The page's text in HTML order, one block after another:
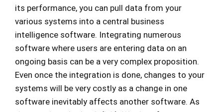
its performance, you can pull data from your
various systems into a central business
intelligence software. Integrating numerous
software where users are entering data on an
ongoing basis can be a very complex proposition.
Even once the integration is done, changes to your
systems will be very costly as a change in one
software inevitably affects another software. As